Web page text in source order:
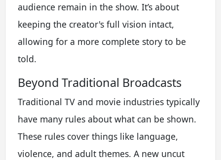
audience remain in the show. It’s about
keeping the creator's full vision intact,
allowing for a more complete story to be
told.
Beyond Traditional Broadcasts
Traditional TV and movie industries typically
have many rules about what can be shown.
These rules cover things like language,
violence, and adult themes. A new uncut